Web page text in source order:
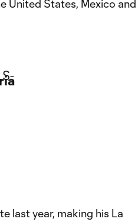
United States, Mexico and
last year, making his La